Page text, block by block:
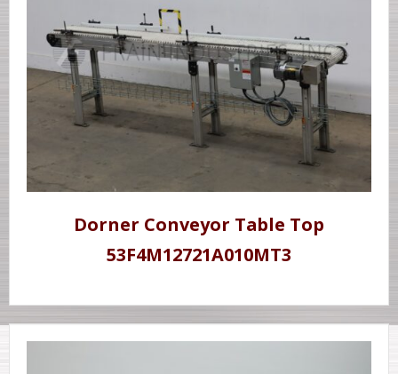
Dorner Conveyor Table Top
53F4M12721A010MT3